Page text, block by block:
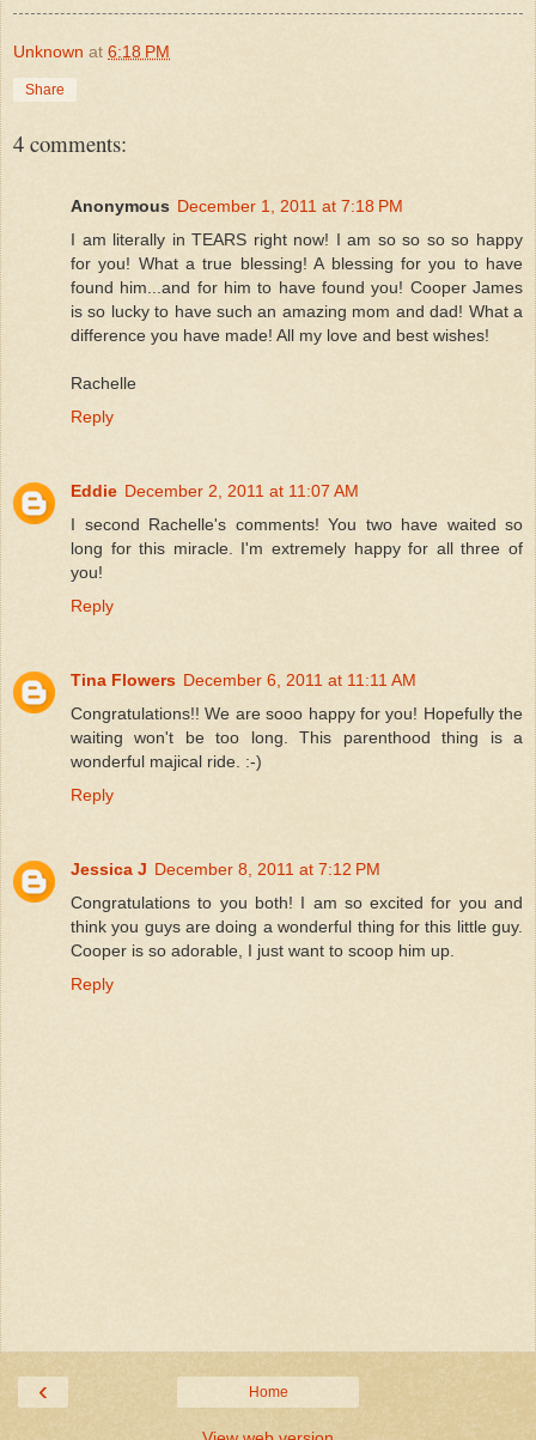
Unknown at 6:18 PM
Share
4 comments:
Anonymous December 1, 2011 at 7:18 PM
I am literally in TEARS right now! I am so so so so happy
for you! What a true blessing! A blessing for you to have
found him...and for him to have found you! Cooper James
is so lucky to have such an amazing mom and dad! What a
difference you have made! All my love and best wishes!
Rachelle
Reply
Eddie December 2, 2011 at 11:07 AM
I second Rachelle's comments! You two have waited so
long for this miracle. I'm extremely happy for all three of
you!
Reply
Tina Flowers December 6, 2011 at 11:11 AM
Congratulations!! We are sooo happy for you! Hopefully the
waiting won't be too long. This parenthood thing is a
wonderful majical ride. :-)
Reply
Jessica J December 8, 2011 at 7:12 PM
Congratulations to you both! I am so excited for you and
think you guys are doing a wonderful thing for this little guy.
Cooper is so adorable, I just want to scoop him up.
Reply
‹ Home